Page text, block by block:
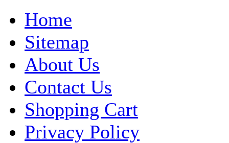
Home
Sitemap
About Us
Contact Us
Shopping Cart
Privacy Policy